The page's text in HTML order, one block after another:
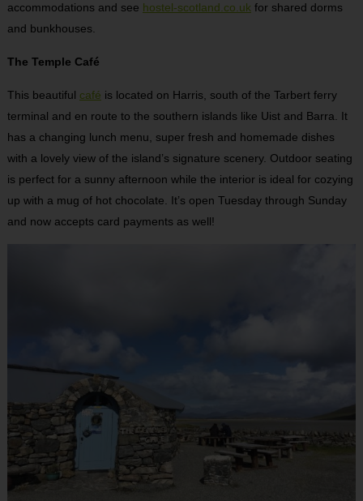
accommodations and see hostel-scotland.co.ukfor shared dorms
and bunkhouses.
The Temple Café
This beautiful café is located on Harris, south of the Tarbert ferry
terminal and en route to the southern islands like Uist and Barra. It
has a changing lunch menu, super fresh and homemade dishes
with a lovely view of the island’s signature scenery. Outdoor seating
is perfect for a sunny afternoon while the interior is ideal for cozying
up with a mug of hot chocolate. It’s open Tuesday through Sunday
and now accepts card payments as well!